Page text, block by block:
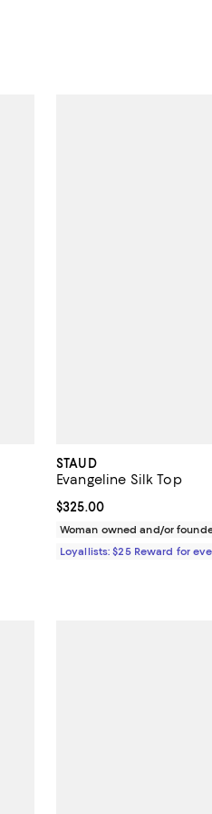
STAUD
Evangeline Silk Top
Current price $325.00; ;
$325.00
Woman owned and/or
Loyallists: $25 Reward for